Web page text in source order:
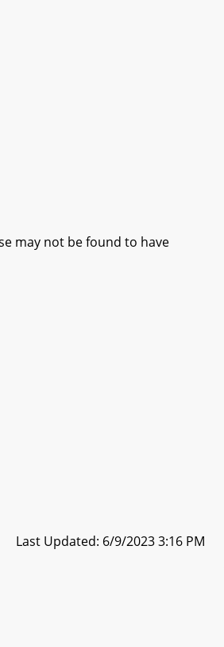
may not be found to have
Last Updated: 6/9/2023 3:16 PM